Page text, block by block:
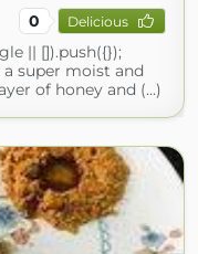
0 Delicious
|| []).push({});
super moist and
of honey and (...)